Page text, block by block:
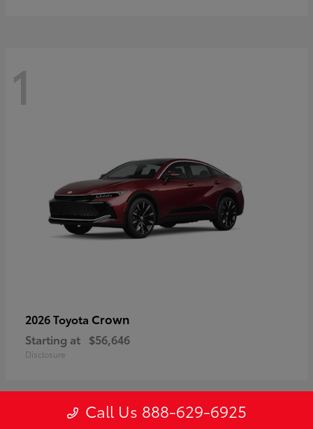
1
2026 Toyota Crown
Starting at $56,646
Disclosure
Call Us 888-629-6925